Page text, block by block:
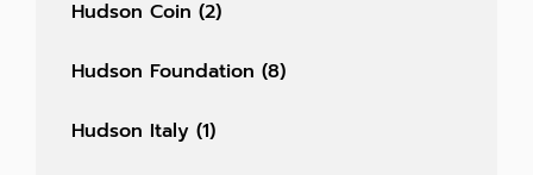
Hudson Coin (2)
Hudson Foundation (8)
Hudson Italy (1)